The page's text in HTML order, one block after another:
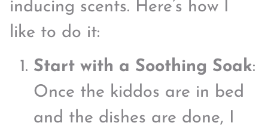
inducing scents. Here’s how I
like to do it:
Start with a Soothing Soak:
Once the kiddos are in bed
and the dishes are done, I